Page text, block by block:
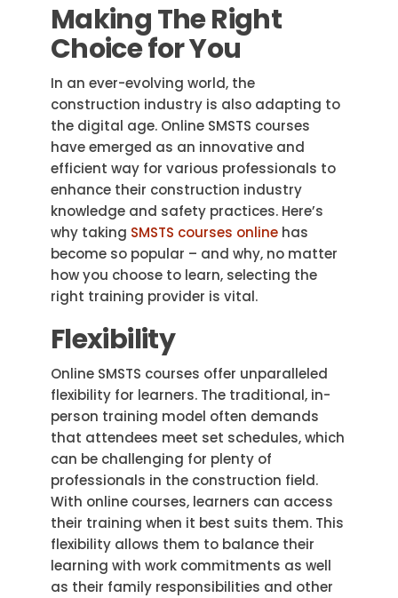
Making The Right
Choice for You
In an ever-evolving world, the
construction industry is also adapting to
the digital age. Online SMSTS courses
have emerged as an innovative and
efficient way for various professionals to
enhance their construction industry
knowledge and safety practices. Here’s
why taking SMSTS courses onlinehas
become so popular – and why, no matter
how you choose to learn, selecting the
right training provider is vital.
Flexibility
Online SMSTS courses offer unparalleled
flexibility for learners. The traditional, in-
person training model often demands
that attendees meet set schedules, which
can be challenging for plenty of
professionals in the construction field.
With online courses, learners can access
their training when it best suits them. This
flexibility allows them to balance their
learning with work commitments as well
as their family responsibilities and other